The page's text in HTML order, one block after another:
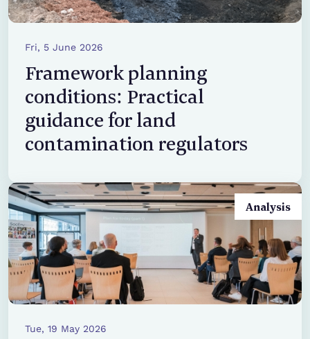
Fri, 5 June 2026
Framework planning
conditions: Practical
guidance for land
contamination regulators
Analysis
Tue, 19 May 2026